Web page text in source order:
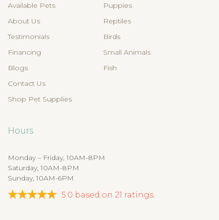
Available Pets
About Us
Testimonials
Financing
Blogs
Contact Us
Shop Pet Supplies
Puppies
Reptiles
Birds
Small Animals
Fish
Hours
Monday – Friday, 10AM-8PM
Saturday, 10AM-8PM
Sunday, 10AM-6PM
5.0 based on 21 ratings.